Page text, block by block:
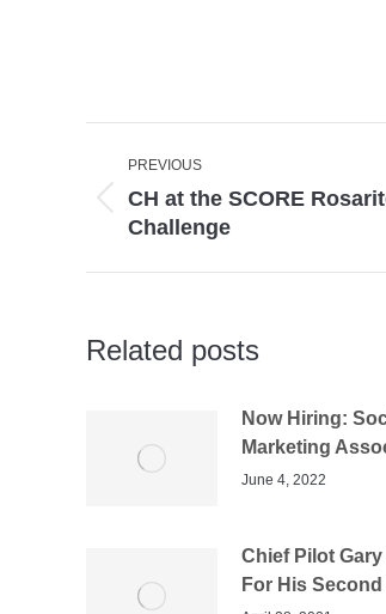
Post
navigation
PREVIOUS
Previous
post:
CH at the SCORE
Challenge
Related posts
Now Hiring:
Marketing
June 4, 2022
Chief Pilot
For His